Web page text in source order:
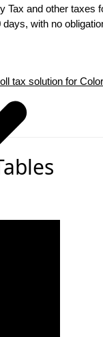
Tax and other taxes
with no
tax solution for